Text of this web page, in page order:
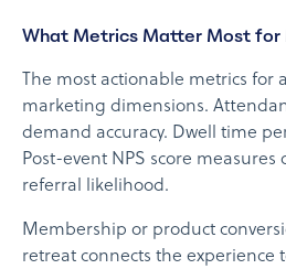
What Metrics Matter Most for
The most actionable metrics
marketing dimensions.
demand accuracy. Dwell time
Post-event NPS score
referral likelihood.
Membership or product
retreat connects the